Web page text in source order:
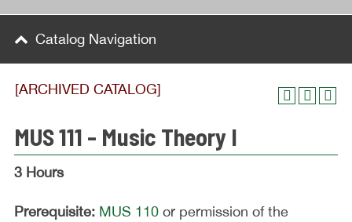
Catalog Navigation
[ARCHIVED CATALOG]
MUS 111 - Music Theory I
3 Hours
Prerequisite: MUS 110 or permission of the